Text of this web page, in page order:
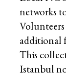
networks
additional
This
Istanbul